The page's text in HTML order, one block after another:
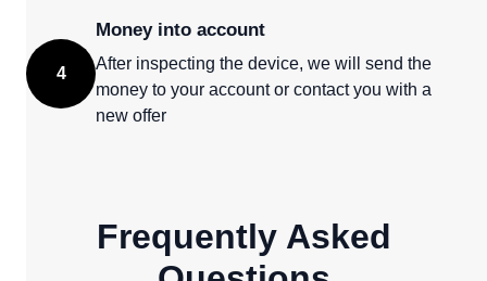
4
Money into account
After inspecting the device, we will send the
money to your account or contact you with a
new offer
Frequently Asked